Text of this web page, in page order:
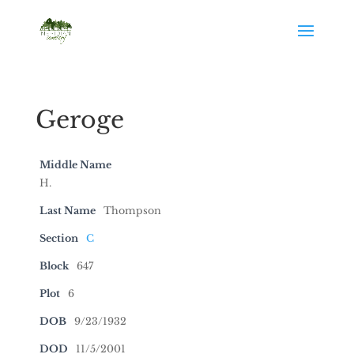
Geroge
Middle Name
H.
Last Name Thompson
Section C
Block 647
Plot 6
DOB 9/23/1932
DOD 11/5/2001